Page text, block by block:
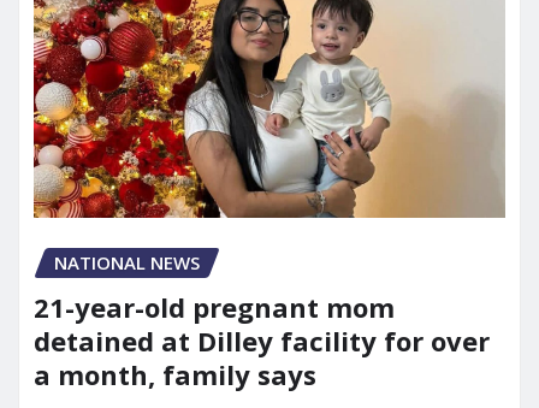
NATIONAL NEWS
21-year-old pregnant mom
detained at Dilley facility for over
a month, family says